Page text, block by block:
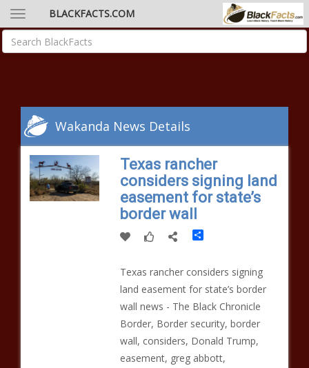
BLACKFACTS.COM
Wakanda News Details
Texas rancher
considers signing land
easement for state’s
border wall
Share
Texas rancher considers signing
land easement for state’s border
wall news - The Black Chronicle
Border, Border security, border
wall, considers, Donald Trump,
easement, greg abbott,